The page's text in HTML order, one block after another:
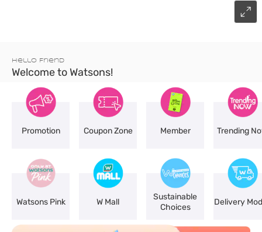
Hello Friend
Welcome to Watsons!
Promotion Coupon Zone Member Trending
Watsons Pink W Mall
Sustainable
Choices
Delivery